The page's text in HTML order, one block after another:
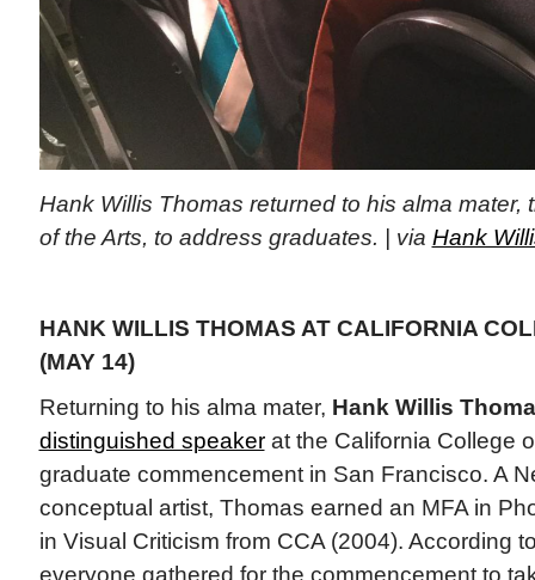
Hank Willis Thomas returned to his alma mater,
of the Arts, to address graduates. | via Hank
HANK WILLIS THOMAS AT CALIFORNIA
(MAY 14)
Returning to his alma mater, Hank Willis
distinguished speakerat the California College
graduate commencement in San Francisco. A
conceptual artist, Thomas earned an MFA in
in Visual Criticism from CCA (2004). According
everyone gathered for the commencement to